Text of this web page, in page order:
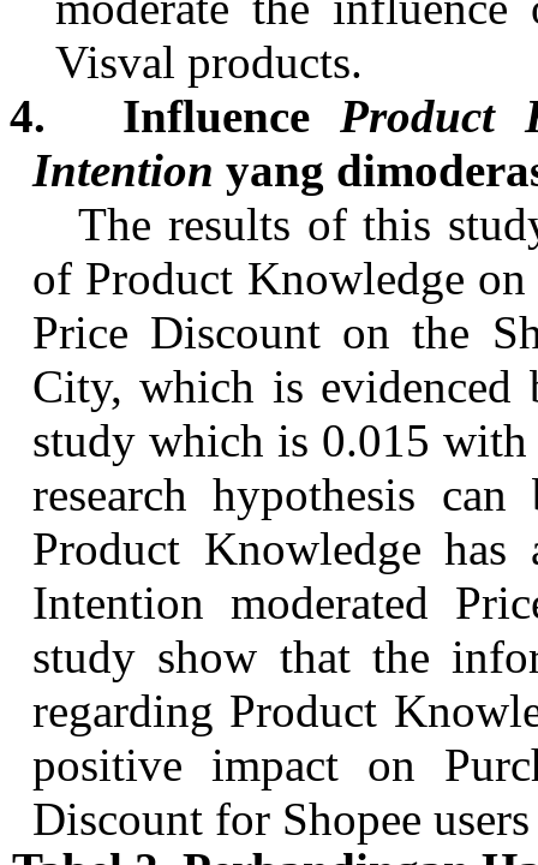
Visval products.
4.
InfluenceProduct
Intention yang
The results of this
of Product Knowledge
Price Discount on the
City, which is
study which is 0.015
research hypothesis
Product Knowledge
Intention moderated
study show that the
regarding Product
positive impact on
Discount for Shopee